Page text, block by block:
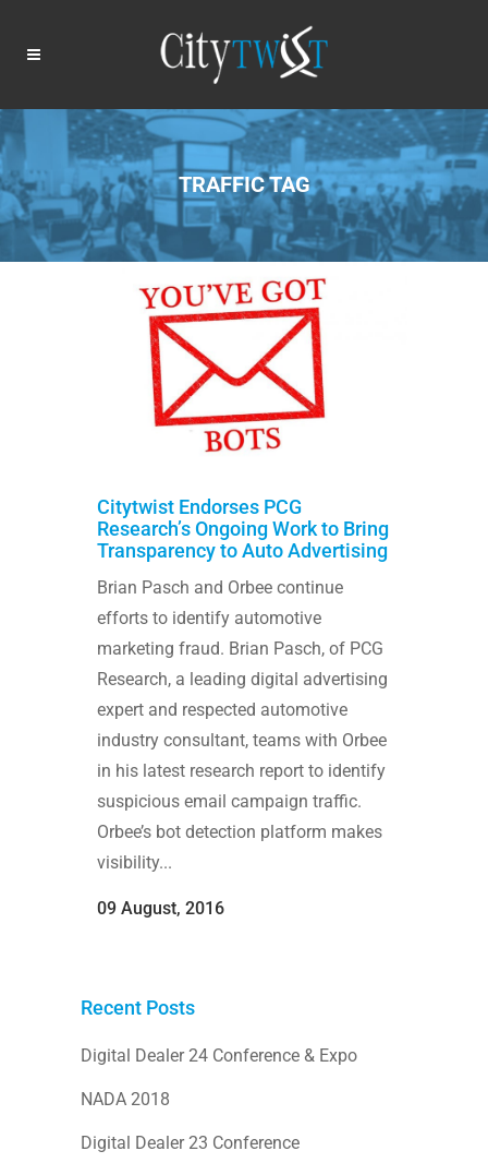
TRAFFIC TAG
Citytwist Endorses PCG
Research’s Ongoing Work to Bring
Transparency to Auto Advertising
Brian Pasch and Orbee continue
efforts to identify automotive
marketing fraud. Brian Pasch, of PCG
Research, a leading digital advertising
expert and respected automotive
industry consultant, teams with Orbee
in his latest research report to identify
suspicious email campaign traffic.
Orbee’s bot detection platform makes
visibility...
09 August, 2016
Recent Posts
Digital Dealer 24 Conference & Expo
NADA 2018
Digital Dealer 23 Conference